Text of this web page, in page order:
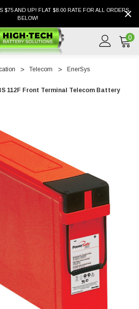
$75 AND UP! FLAT $8.00 RATE FOR ALL ORDERS
BELOW!
0
Telecom
EnerSys
112F Front Terminal Telecom Battery